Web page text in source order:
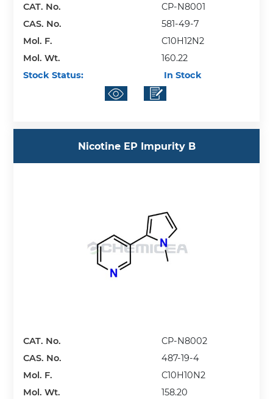
CAT. No.
CP-N8001
CAS. No.
581-49-7
Mol. F.
C10H12N2
Mol. Wt.
160.22
Stock Status:
In Stock
Nicotine EP Impurity B
CAT. No.
CP-N8002
CAS. No.
487-19-4
Mol. F.
C10H10N2
Mol. Wt.
158.20